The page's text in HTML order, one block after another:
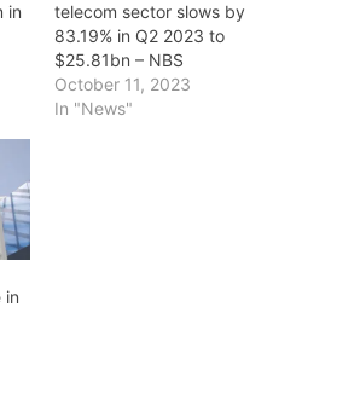
in
telecom sector slows by
83.19% in Q2 2023 to
$25.81bn – NBS
October 11, 2023
In "News"
in